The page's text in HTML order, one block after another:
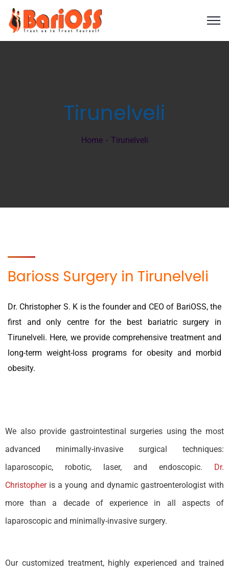
Tirunelveli
Home Tirunelveli
Barioss Surgery in Tirunelveli
Dr. Christopher S. K is the founder and CEO of BariOSS, the
first and only centre for the best bariatric surgery in
Tirunelveli. Here, we provide comprehensive treatment and
long-term weight-loss programs for obesity and morbid
obesity.
We also provide gastrointestinal surgeries using the most
advanced minimally-invasive surgical techniques:
laparoscopic, robotic, laser, and endoscopic. Dr.
Christopheris a young and dynamic gastroenterologist with
more than a decade of experience in all aspects of
laparoscopic and minimally-invasive surgery.
Our customized treatment, highly experienced and trained